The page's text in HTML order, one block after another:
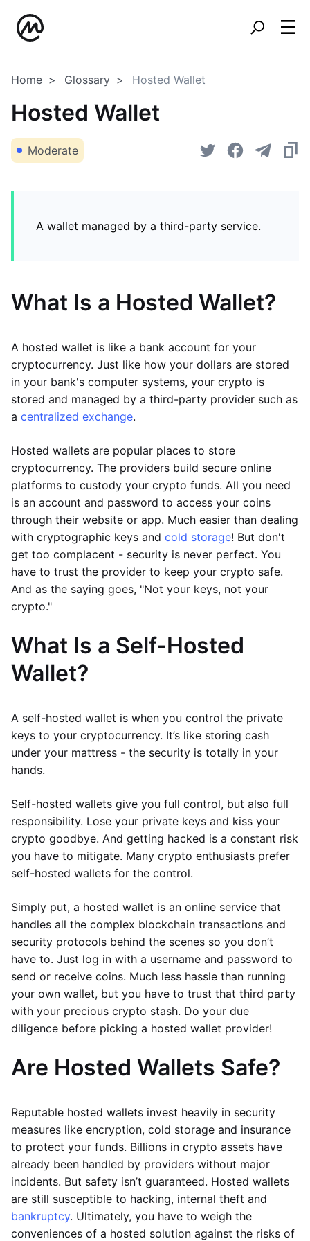
Home Glossary Hosted Wallet
Hosted Wallet
Moderate
A wallet managed by a third-party service.
What Is a Hosted Wallet?
A hosted wallet is like a bank account for your
cryptocurrency. Just like how your dollars are stored
in your bank's computer systems, your crypto is
stored and managed by a third-party provider such as
a centralized exchange.
Hosted wallets are popular places to store
cryptocurrency. The providers build secure online
platforms to custody your crypto funds. All you need
is an account and password to access your coins
through their website or app. Much easier than dealing
with cryptographic keys and cold storage! But don't
get too complacent - security is never perfect. You
have to trust the provider to keep your crypto safe.
And as the saying goes, "Not your keys, not your
crypto."
What Is a Self-Hosted
Wallet?
A self-hosted wallet is when you control the private
keys to your cryptocurrency. It’s like storing cash
under your mattress - the security is totally in your
hands.
Self-hosted wallets give you full control, but also full
responsibility. Lose your private keys and kiss your
crypto goodbye. And getting hacked is a constant risk
you have to mitigate. Many crypto enthusiasts prefer
self-hosted wallets for the control.
Simply put, a hosted wallet is an online service that
handles all the complex blockchain transactions and
security protocols behind the scenes so you don’t
have to. Just log in with a username and password to
send or receive coins. Much less hassle than running
your own wallet, but you have to trust that third party
with your precious crypto stash. Do your due
diligence before picking a hosted wallet provider!
Are Hosted Wallets Safe?
Reputable hosted wallets invest heavily in security
measures like encryption, cold storage and insurance
to protect your funds. Billions in crypto assets have
already been handled by providers without major
incidents. But safety isn’t guaranteed. Hosted wallets
are still susceptible to hacking, internal theft and
bankruptcy. Ultimately, you have to weigh the
conveniences of a hosted solution against the risks of